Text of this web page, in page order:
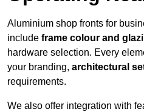
Aluminium shop fronts for
include frame colour and
hardware selection. Every
your branding, architectural
requirements.
We also offer integration with